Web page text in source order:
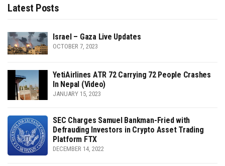
Latest Posts
Israel – Gaza Live Updates
OCTOBER 7, 2023
YetiAirlines ATR 72 Carrying 72 People Crashes
In Nepal (Video)
JANUARY 15, 2023
SEC Charges Samuel Bankman-Fried with
Defrauding Investors in Crypto Asset Trading
Platform FTX
DECEMBER 14, 2022